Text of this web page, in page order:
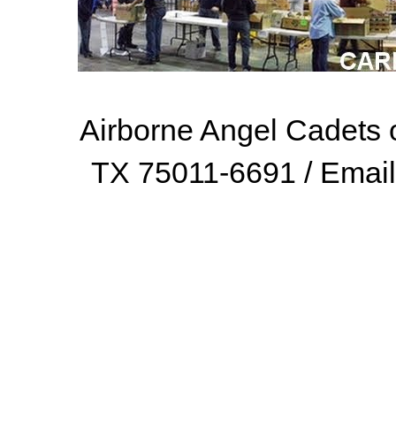
Airborne Angel Cadets
TX 75011-6691 /